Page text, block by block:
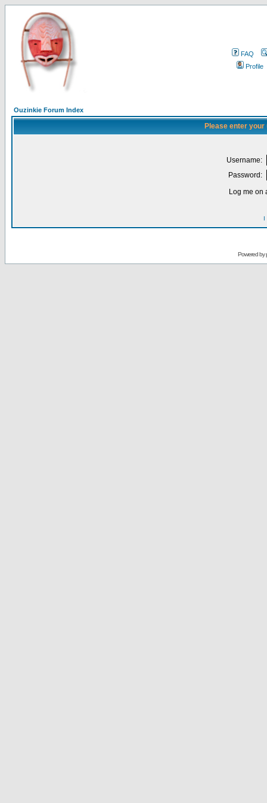
FAQ
Profile
Ouzinkie Forum Index
Please enter
Username:
Password:
Log me on
I
Powered by